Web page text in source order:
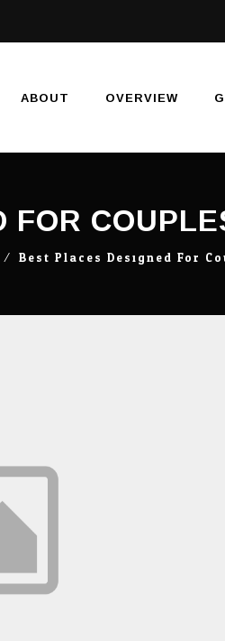
ABOUT OVERVIEW
⁄ Best Places Designed For